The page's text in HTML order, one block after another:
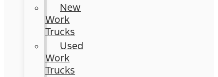
New
Work
Trucks
Used
Work
Trucks